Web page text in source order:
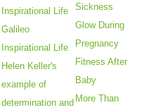
Inspirational Life
Galileo
Inspirational Life
Helen Keller's
example of
determination and
Sickness
Glow During
Pregnancy
Fitness After
Baby
More Than